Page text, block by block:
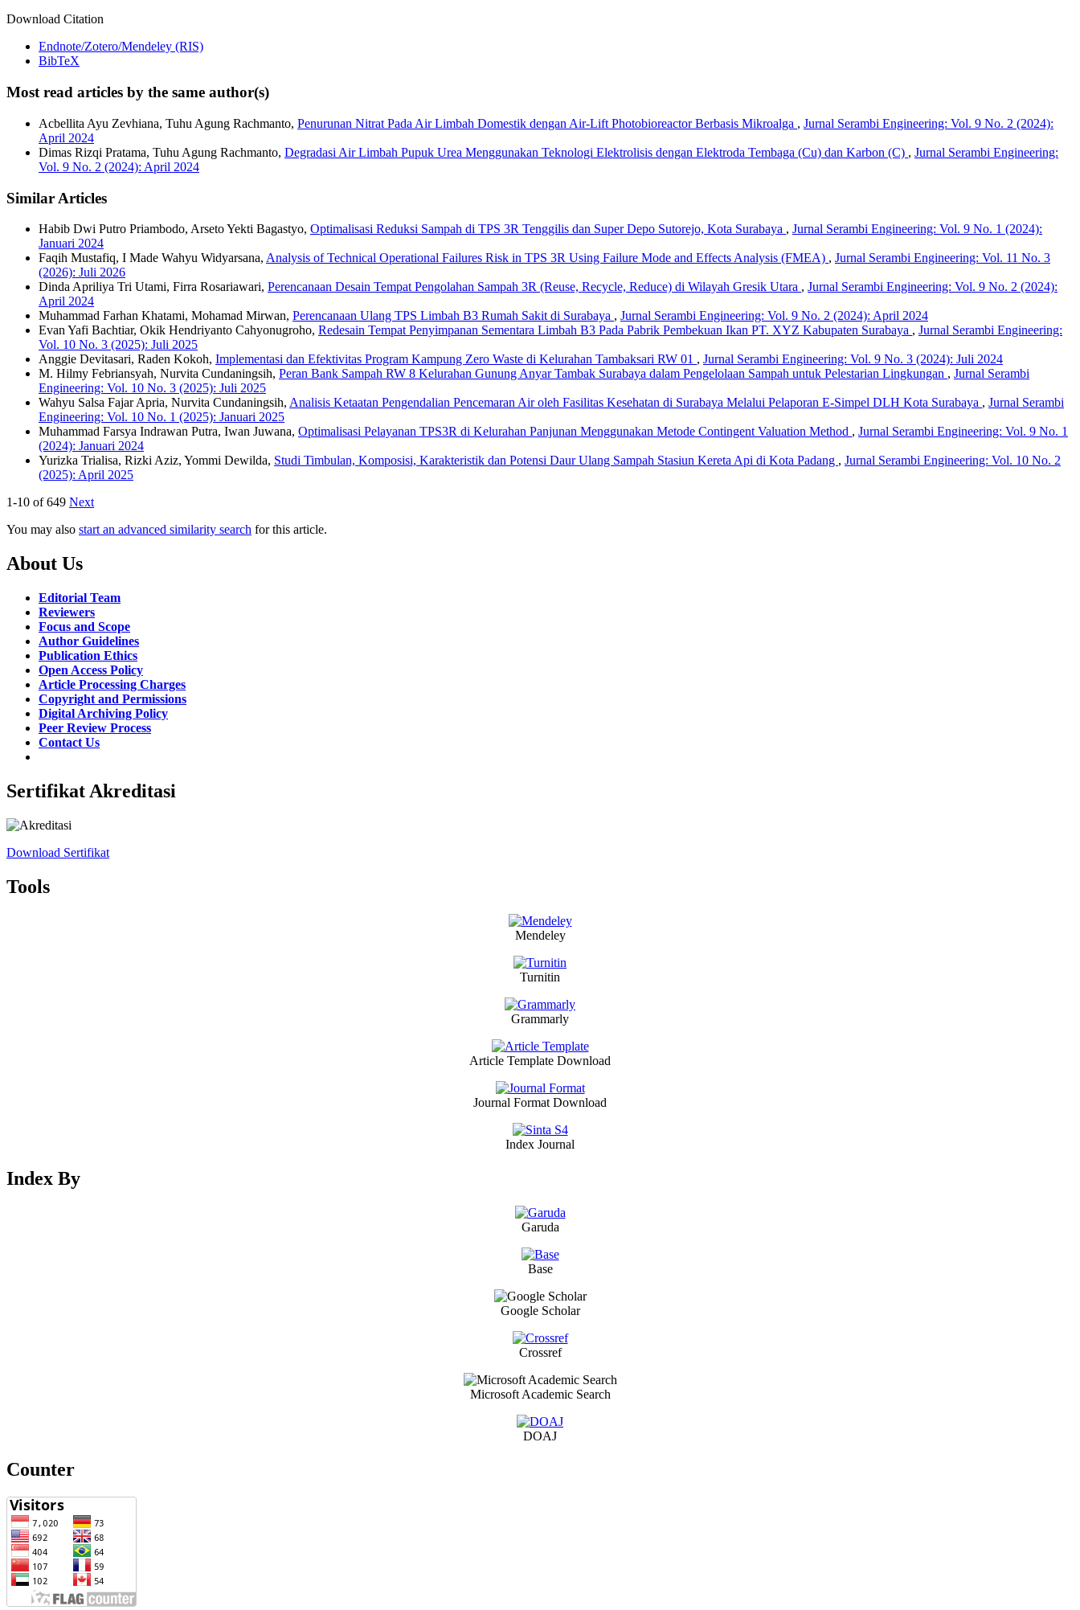
Download Citation
Endnote/Zotero/Mendeley (RIS)
BibTeX
Most read articles by the same author(s)
Acbellita Ayu Zevhiana, Tuhu Agung Rachmanto, Penurunan Nitrat Pada Air Limbah Domestik dengan Air-Lift Photobioreactor Berbasis Mikroalga , Jurnal Serambi Engineering: Vol. 9 No. 2 (2024):
April 2024
Dimas Rizqi Pratama, Tuhu Agung Rachmanto, Degradasi Air Limbah Pupuk Urea Menggunakan Teknologi Elektrolisis dengan Elektroda Tembaga (Cu) dan Karbon (C) , Jurnal Serambi Engineering:
Vol. 9 No. 2 (2024): April 2024
Similar Articles
Habib Dwi Putro Priambodo, Arseto Yekti Bagastyo, Optimalisasi Reduksi Sampah di TPS 3R Tenggilis dan Super Depo Sutorejo, Kota Surabaya , Jurnal Serambi Engineering: Vol. 9 No. 1 (2024):
Januari 2024
Faqih Mustafiq, I Made Wahyu Widyarsana, Analysis of Technical Operational Failures Risk in TPS 3R Using Failure Mode and Effects Analysis (FMEA) , Jurnal Serambi Engineering: Vol. 11 No. 3
(2026): Juli 2026
Dinda Apriliya Tri Utami, Firra Rosariawari, Perencanaan Desain Tempat Pengolahan Sampah 3R (Reuse, Recycle, Reduce) di Wilayah Gresik Utara , Jurnal Serambi Engineering: Vol. 9 No. 2 (2024):
April 2024
Muhammad Farhan Khatami, Mohamad Mirwan, Perencanaan Ulang TPS Limbah B3 Rumah Sakit di Surabaya , Jurnal Serambi Engineering: Vol. 9 No. 2 (2024): April 2024
Evan Yafi Bachtiar, Okik Hendriyanto Cahyonugroho, Redesain Tempat Penyimpanan Sementara Limbah B3 Pada Pabrik Pembekuan Ikan PT. XYZ Kabupaten Surabaya , Jurnal Serambi Engineering:
Vol. 10 No. 3 (2025): Juli 2025
Anggie Devitasari, Raden Kokoh, Implementasi dan Efektivitas Program Kampung Zero Waste di Kelurahan Tambaksari RW 01 , Jurnal Serambi Engineering: Vol. 9 No. 3 (2024): Juli 2024
M. Hilmy Febriansyah, Nurvita Cundaningsih, Peran Bank Sampah RW 8 Kelurahan Gunung Anyar Tambak Surabaya dalam Pengelolaan Sampah untuk Pelestarian Lingkungan , Jurnal Serambi
Engineering: Vol. 10 No. 3 (2025): Juli 2025
Wahyu Salsa Fajar Apria, Nurvita Cundaningsih, Analisis Ketaatan Pengendalian Pencemaran Air oleh Fasilitas Kesehatan di Surabaya Melalui Pelaporan E-Simpel DLH Kota Surabaya , Jurnal Serambi
Engineering: Vol. 10 No. 1 (2025): Januari 2025
Muhammad Farsya Indrawan Putra, Iwan Juwana, Optimalisasi Pelayanan TPS3R di Kelurahan Panjunan Menggunakan Metode Contingent Valuation Method , Jurnal Serambi Engineering: Vol. 9 No. 1
(2024): Januari 2024
Yurizka Trialisa, Rizki Aziz, Yommi Dewilda, Studi Timbulan, Komposisi, Karakteristik dan Potensi Daur Ulang Sampah Stasiun Kereta Api di Kota Padang , Jurnal Serambi Engineering: Vol. 10 No. 2
(2025): April 2025
1-10 of 649 Next
You may also start an advanced similarity search for this article.
About Us
Editorial Team
Reviewers
Focus and Scope
Author Guidelines
Publication Ethics
Open Access Policy
Article Processing Charges
Copyright and Permissions
Digital Archiving Policy
Peer Review Process
Contact Us
Sertifikat Akreditasi
Download Sertifikat
Tools
Mendeley
Turnitin
Grammarly
Article Template Download
Journal Format Download
Index Journal
Index By
Garuda
Base
Google Scholar
Crossref
Microsoft Academic Search
DOAJ
Counter